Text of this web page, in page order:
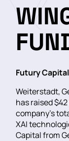
Futury
Weiterstadt,
has raised
company’s
XAI
Capital from